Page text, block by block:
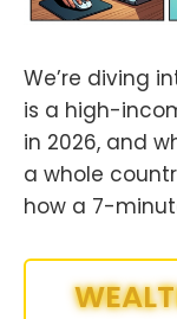
We’re diving
is a high-
in 2026, and
a whole
how a 7-